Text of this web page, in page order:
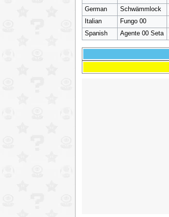
German Schwämmlock
Italian Fungo 00
Spanish Agente 00 Seta